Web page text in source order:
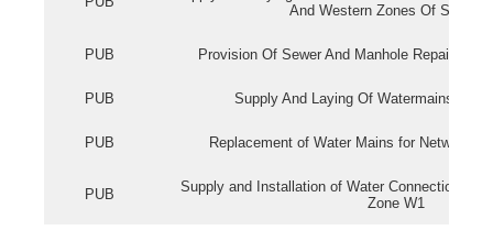
And Western Zones Of
PUB Provision Of Sewer And Manhole Repair
PUB Supply And Laying Of Watermains In
PUB Replacement of Water Mains for Network
PUB
Supply and Installation of Water Connection
Zone W1